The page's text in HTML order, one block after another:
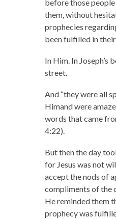
before those
them, without
prophecies
been fulfilled in
In Him. In Joseph’s
street.
And “they were all
Himand were
words that came
4:22).
But then the day
for Jesus was not
accept the nods of
compliments of the
He reminded them
prophecy was